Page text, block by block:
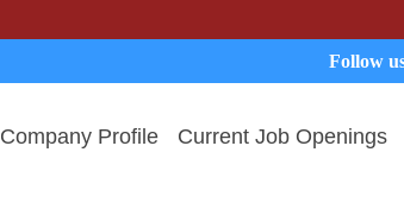
Follow
Company Profile Current Job Openings